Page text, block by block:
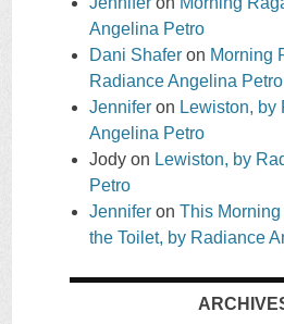
Angelina Petro
Dani Shafer on Morning
Radiance Angelina Petro
Jennifer on Lewiston, by
Angelina Petro
Jody on Lewiston, by
Petro
Jennifer on This
the Toilet, by Radiance